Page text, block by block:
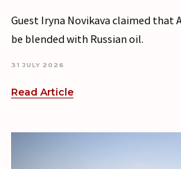
Guest Iryna Novikava claimed that
be blended with Russian oil.
31 JULY 2026
Read Article